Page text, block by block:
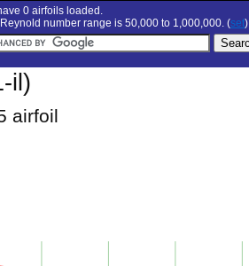
0 airfoils loaded.
number range is 50,000 to 1,000,000. (set)
il)
airfoil